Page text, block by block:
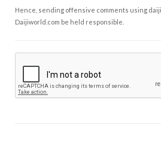
Hence, sending offensive comments using
Daijiworld.com be held responsible.